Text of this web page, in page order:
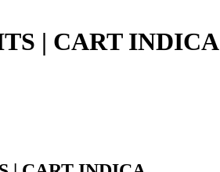
| CART INDICA